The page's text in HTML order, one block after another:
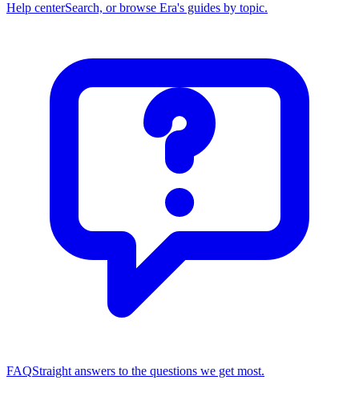
Help centerSearch, or browse Era's guides by topic.
FAQStraight answers to the questions we get most.